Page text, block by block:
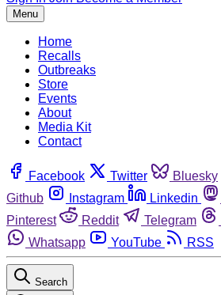
Menu
Home
Recalls
Outbreaks
Store
Events
About
Media Kit
Contact
Facebook Twitter Bluesky
Github
Instagram Linkedin
Pinterest
Reddit Telegram
Whatsapp
YouTube RSS
Search